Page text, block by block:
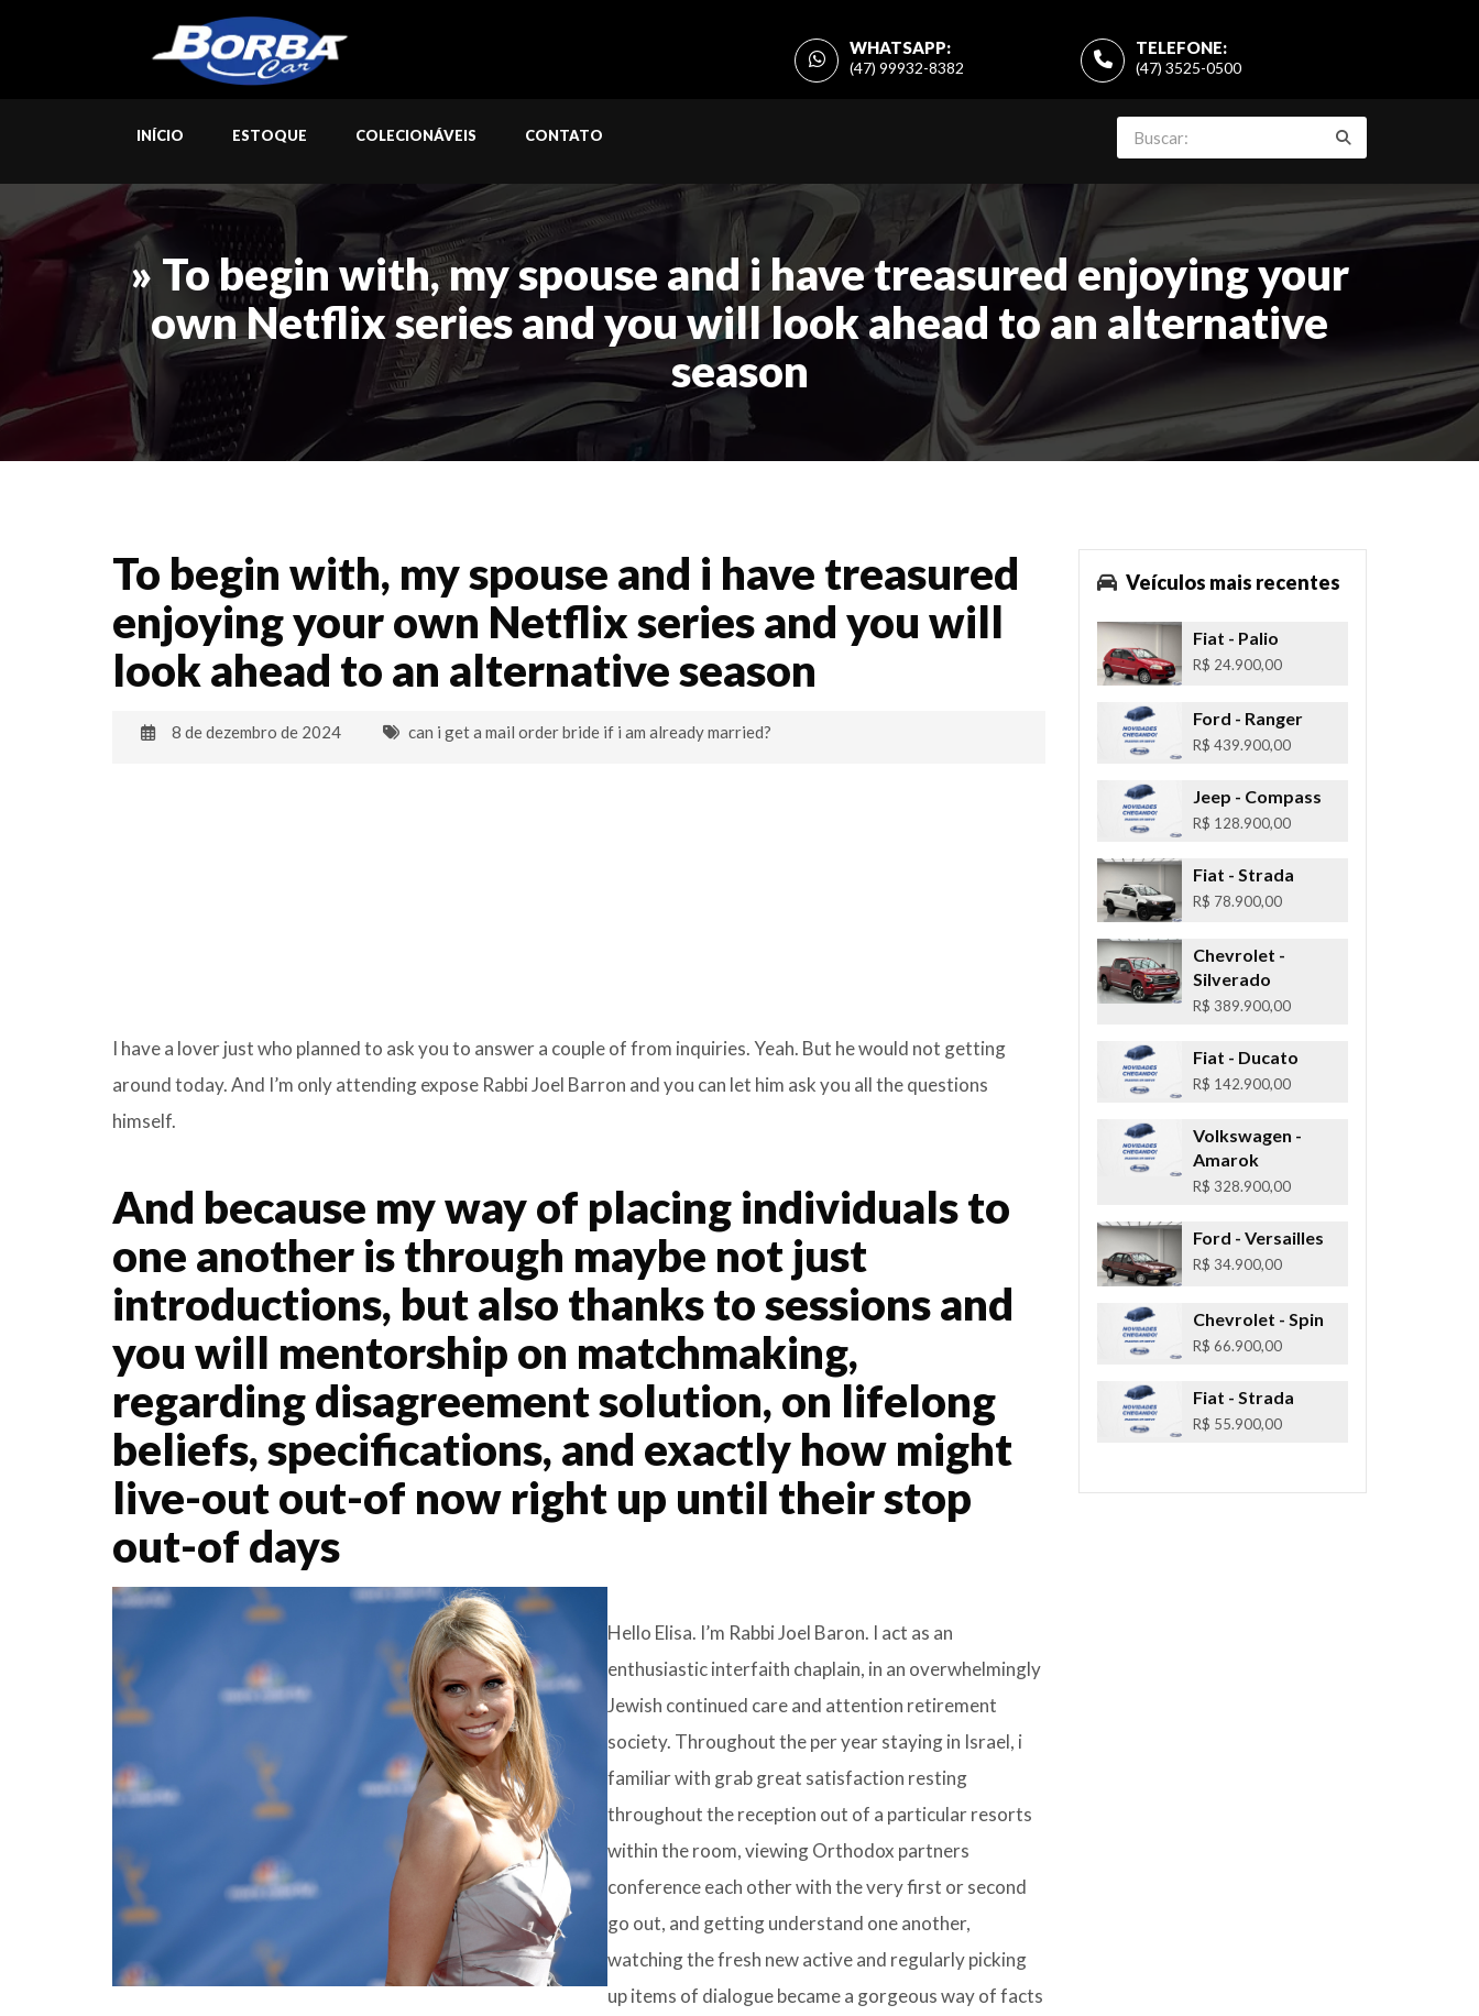
TELEFONE:
(47) 3525-0500
WHATSAPP:
(47) 99932-8382
INÍCIO ESTOQUE COLECIONÁVEIS CONTATO
» To begin with, my spouse and i have treasured enjoying your
own Netflix series and you will look ahead to an alternative
season
To begin with, my spouse and i have treasured
enjoying your own Netflix series and you will
look ahead to an alternative season
8 de dezembro de 2024 can i get a mail order bride if i am already married?
I have a lover just who planned to ask you to answer a couple of from inquiries. Yeah. But he would not getting
around today. And I’m only attending expose Rabbi Joel Barron and you can let him ask you all the questions
himself.
And because my way of placing individuals to
one another is through maybe not just
introductions, but also thanks to sessions and
you will mentorship on matchmaking,
regarding disagreement solution, on lifelong
beliefs, specifications, and exactly how might
live-out out-of now right up until their stop
out-of days
Hello Elisa. I’m Rabbi Joel Baron. I act as an
enthusiastic interfaith chaplain, in an overwhelmingly
Jewish continued care and attention retirement
society. Throughout the per year staying in Israel, i
familiar with grab great satisfaction resting
throughout the reception out of a particular resorts
within the room, viewing Orthodox partners
conference each other with the very first or second
go out, and getting understand one another,
watching the fresh new active and regularly picking
up items of dialogue became a gorgeous way of facts
Veículos mais recentes
Fiat - Palio
R$ 24.900,00
Ford - Ranger
R$ 439.900,00
Jeep - Compass
R$ 128.900,00
Fiat - Strada
R$ 78.900,00
Chevrolet -
Silverado
R$ 389.900,00
Fiat - Ducato
R$ 142.900,00
Volkswagen -
Amarok
R$ 328.900,00
Ford - Versailles
R$ 34.900,00
Chevrolet - Spin
R$ 66.900,00
Fiat - Strada
R$ 55.900,00